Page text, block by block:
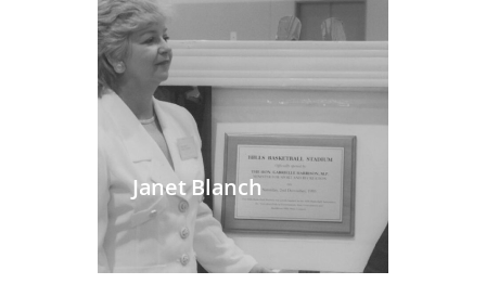
Janet Blanch